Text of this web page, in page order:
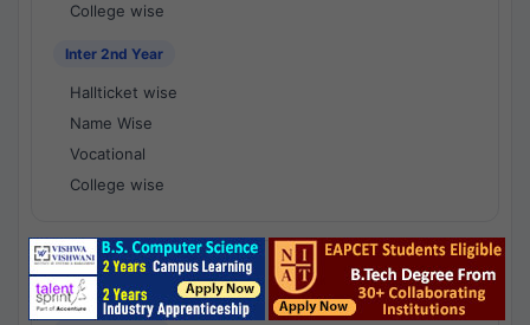
College wise
Inter 2nd Year
Hallticket wise
Name Wise
Vocational
College wise
National Results - 1